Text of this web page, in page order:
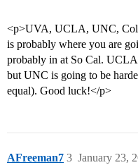
<p>UVA, UCLA, UNC,
is probably where you are
probably in at So Cal.
but UNC is going to be
equal). Good luck!</p>
AFreeman7 January 23,
3